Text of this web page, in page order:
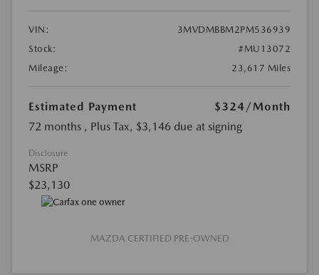
VIN:
3MVDMBBM2PM536939
Stock:
#MU13072
Mileage:
23,617 Miles
Estimated Payment $324/Month
72 months , Plus Tax, $3,146 due at signing
Disclosure
MSRP
$23,130
MAZDA CERTIFIED PRE-OWNED